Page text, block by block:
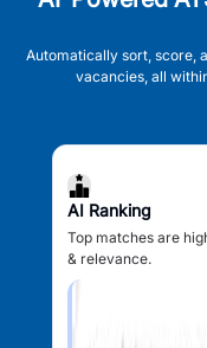
Automatically sort, score,
vacancies, all
AI Ranking
Top matches are
& relevance.